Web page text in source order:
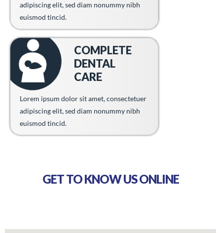
adipiscing elit, sed diam nonummy nibh
euismod tincid.
COMPLETE
DENTAL
CARE
Lorem ipsum dolor sit amet, consectetuer
adipiscing elit, sed diam nonummy nibh
euismod tincid.
GET TO KNOW US ONLINE